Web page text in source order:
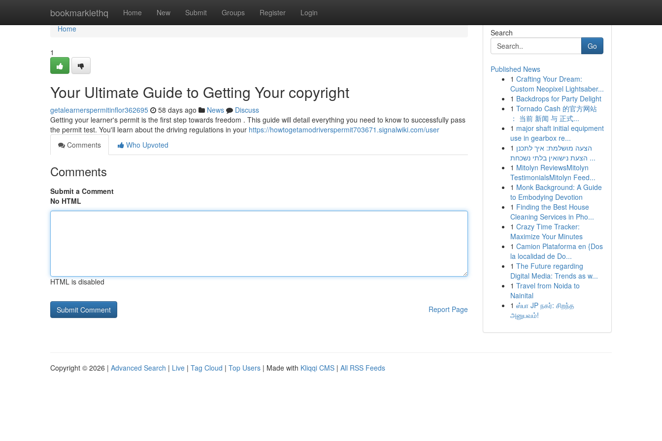
bookmarklethq Home New Submit Groups Register Login
Home
Home
1
Your Ultimate Guide to Getting Your copyright
getalearnerspermitinflor362695 58 days ago News
Discuss
Getting your learner's permit is the first step towards freedom . This guide will detail everything you need to know to successfully pass
the permit test. You'll learn about the driving regulations in your https://howtogetamodriverspermit703671.signalwiki.com/user
Comments
Who Upvoted
Comments
Submit a Comment
No HTML
HTML is disabled
Report Page
Search
Go
Published News
1 Crafting Your Dream:
Custom Neopixel Lightsaber...
1 Backdrops for Party Delight
1 Tornado Cash 的官方网站
： 当前 新闻 与 正式...
1 major shaft initial equipment
use in gearbox re...
1 הצעה מושלמת: איך לתכנן
הצעת נישואין בלתי נשכחת ...
1 Mitolyn ReviewsMitolyn
TestimonialsMitolyn Feed...
1 Monk Background: A Guide
to Embodying Devotion
1 Finding the Best House
Cleaning Services in Pho...
1 Crazy Time Tracker:
Maximize Your Minutes
1 Camion Plataforma en {Dos
la localidad de Do...
1 The Future regarding
Digital Media: Trends as w...
1 Travel from Noida to
Nainital
1 ஸ்பா JP நகர்: சிறந்த
அனுபவம்!
Copyright © 2026 | Advanced Search | Live | Tag Cloud | Top Users | Made with Kliqqi CMS | All RSS Feeds